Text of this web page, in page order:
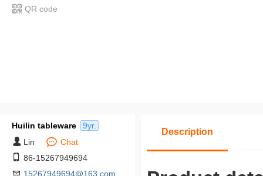
QR code
Huilin tableware
9yr.
Lin
Chat
86-15267949694
15267949694@163.com
Description